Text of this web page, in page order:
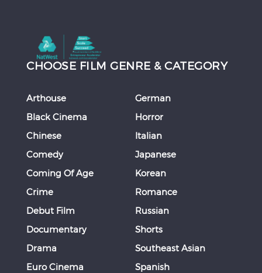
CHOOSE FILM GENRE & CATEGORY
Arthouse
Black Cinema
Chinese
Comedy
Coming Of Age
Crime
Debut Film
Documentary
Drama
Euro Cinema
German
Horror
Italian
Japanese
Korean
Romance
Russian
Shorts
Southeast Asian
Spanish